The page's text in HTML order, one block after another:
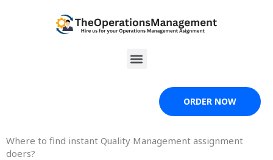
Menu
ORDER NOW
Where to find instant Quality Management assignment
doers?